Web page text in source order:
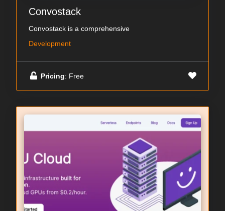
Convostack
Convostack is a comprehensive
Development
Pricing: Free